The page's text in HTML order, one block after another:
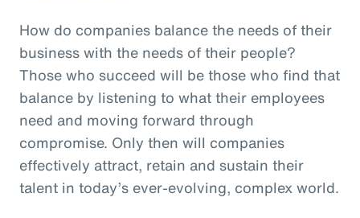
How do companies balance the needs of their
business with the needs of their people?
Those who succeed will be those who find that
balance by listening to what their employees
need and moving forward through
compromise. Only then will companies
effectively attract, retain and sustain their
talent in today’s ever-evolving, complex world.